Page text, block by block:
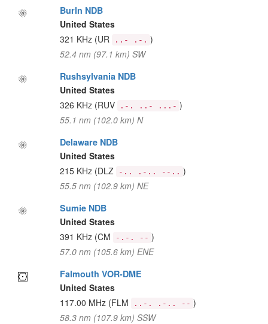
Burln NDB
United States
321 KHz (UR ..- .-. )
52.4 nm (97.1 km) SW
Rushsylvania NDB
United States
326 KHz (RUV .-. ..- ...- )
55.1 nm (102.0 km) N
Delaware NDB
United States
215 KHz (DLZ -.. .-.. --.. )
55.5 nm (102.9 km) NE
Sumie NDB
United States
391 KHz (CM -.-. -- )
57.0 nm (105.6 km) ENE
Falmouth VOR-DME
United States
117.00 MHz (FLM ..-. .-.. -- )
58.3 nm (107.9 km) SSW